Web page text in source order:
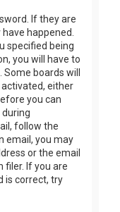
If they are
happened.
specified being
you will have to
Some boards will
either
you can
follow the
email, you may
or the email
filer. If you are
is correct, try